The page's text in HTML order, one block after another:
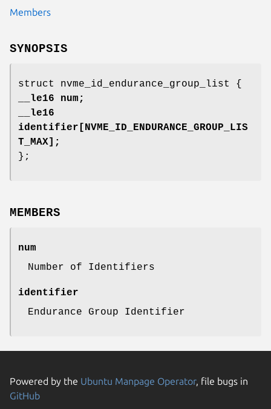
Members
SYNOPSIS
struct nvme_id_endurance_group_list {
__le16 num;
__le16
identifier[NVME_ID_ENDURANCE_GROUP_LIS
T_MAX];
};
MEMBERS
num
Number of Identifiers
identifier
Endurance Group Identifier
Powered by the Ubuntu Manpage Operator, file bugs in
GitHub